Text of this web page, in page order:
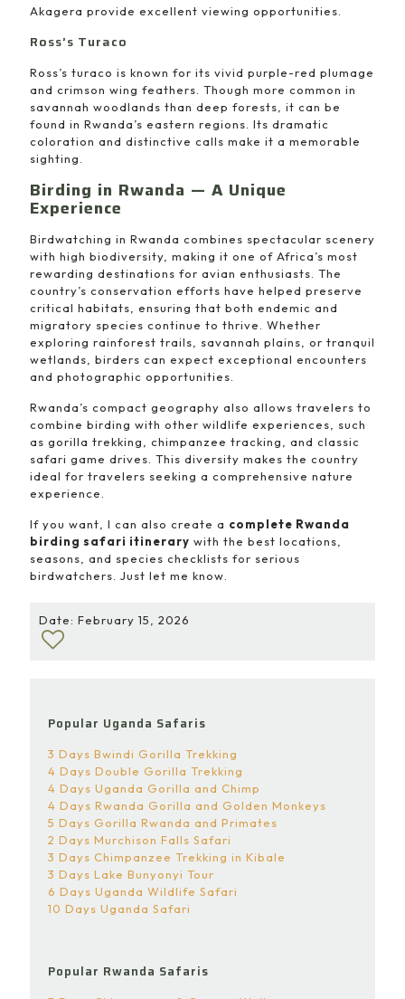
Akagera provide excellent viewing opportunities.
Ross’s Turaco
Ross’s turaco is known for its vivid purple-red plumage
and crimson wing feathers. Though more common in
savannah woodlands than deep forests, it can be
found in Rwanda’s eastern regions. Its dramatic
coloration and distinctive calls make it a memorable
sighting.
Birding in Rwanda — A Unique
Experience
Birdwatching in Rwanda combines spectacular scenery
with high biodiversity, making it one of Africa’s most
rewarding destinations for avian enthusiasts. The
country’s conservation efforts have helped preserve
critical habitats, ensuring that both endemic and
migratory species continue to thrive. Whether
exploring rainforest trails, savannah plains, or tranquil
wetlands, birders can expect exceptional encounters
and photographic opportunities.
Rwanda’s compact geography also allows travelers to
combine birding with other wildlife experiences, such
as gorilla trekking, chimpanzee tracking, and classic
safari game drives. This diversity makes the country
ideal for travelers seeking a comprehensive nature
experience.
If you want, I can also create a complete Rwanda
birding safari itinerary with the best locations,
seasons, and species checklists for serious
birdwatchers. Just let me know.
Date: February 15, 2026
Popular Uganda Safaris
3 Days Bwindi Gorilla Trekking
4 Days Double Gorilla Trekking
4 Days Uganda Gorilla and Chimp
4 Days Rwanda Gorilla and Golden Monkeys
5 Days Gorilla Rwanda and Primates
2 Days Murchison Falls Safari
3 Days Chimpanzee Trekking in Kibale
3 Days Lake Bunyonyi Tour
6 Days Uganda Wildlife Safari
10 Days Uganda Safari
Popular Rwanda Safaris